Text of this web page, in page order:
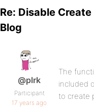
Re: Disable
Blog
@plrk
Participant
17 years ago
The
included
to create